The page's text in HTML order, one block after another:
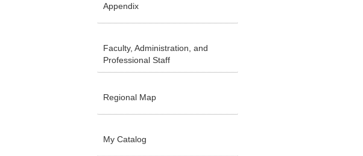
Appendix
Faculty, Administration, and
Professional Staff
Regional Map
My Catalog